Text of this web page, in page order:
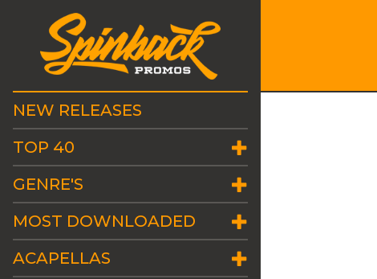
NEW RELEASES
TOP 40
GENRE'S
MOST DOWNLOADED
ACAPELLAS